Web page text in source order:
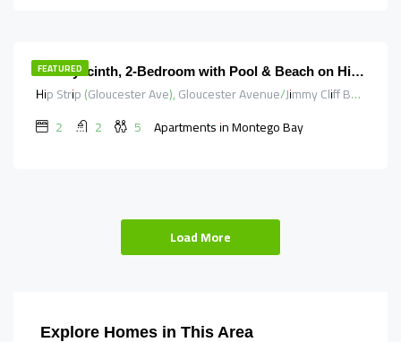
FEATURED The Hyacinth, 2-Bedroom with Pool & Beach on HipStrip
Hip Strip (Gloucester Ave), Gloucester Avenue/Jimmy Cliff Boulevard, Saint James, Cornwall County, Jamaica
2
2 5 Apartments in Montego Bay
Load More
Explore Homes in This Area